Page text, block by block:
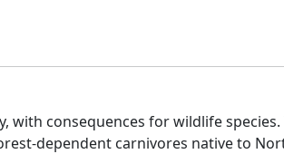
with consequences for wildlife species.
dependent carnivores native to